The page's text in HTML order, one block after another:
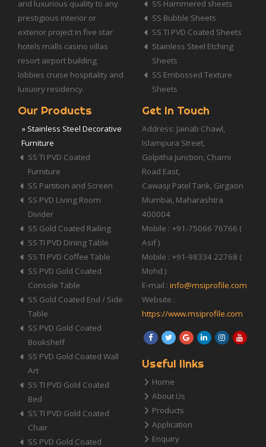
and luxurious quality to any
prestigious interior or
exterior project in five star
hotels malls casino villas
resort airport building
lobbies cruise hospitality and
luxuory residency.
SS Hammered sheets
SS Bubble Sheets
SS TI PVD Coated Sheets
Stainless Steel Etching
Sheets
SS Embossed Texture
Sheets
Our Products
» Stainless Steel Decorative
Furniture
SS TI PVD Coated
Furniture
SS Partition and Screen
SS PVD Living Room
Divider
SS Gold Coated Railing
SS TI PVD Dining Table
SS TI PVD Coffee Table
SS PVD Gold Coated
Console Table
SS Gold Coated End / Side
Table
SS PVD Gold Coated
Bookshelf
SS PVD Gold Coated Wall
Art
SS TI PVD Gold Coated
Bed
SS TI PVD Gold Coated
Chair
SS PVD Gold Coated
Get In Touch
Address: Jainab Chawl,
Islampura Street,
Golpitha Junction, Charni
Road East,
Cawasji Patel Tank, Girgaon
Mumbai, Maharashtra
400004
Mobile : +91-75066 76766 (
Asif )
Mobile : +91-98334 22768 (
Mohd )
E-mail : info@msiprofile.com
Website :
https://www.msiprofile.com
Useful links
Home
About Us
Products
Application
Enquiry